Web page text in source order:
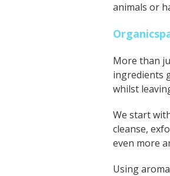
animals or
More than
ingredients
whilst
We start
cleanse,
even more
Using